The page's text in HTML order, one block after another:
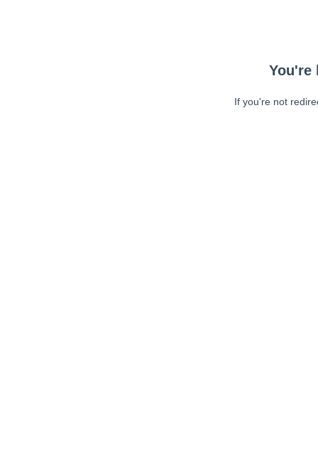
You're
If you're not